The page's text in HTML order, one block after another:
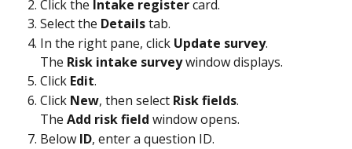
Click the Intake register card.
Select the Details tab.
In the right pane, click Update survey.
The Risk intake survey window displays.
Click Edit.
Click New, then select Risk fields.
The Add risk field window opens.
Below ID, enter a question ID.